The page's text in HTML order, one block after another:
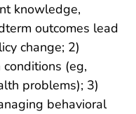
knowledge,
outcomes lead
change; 2)
(eg,
problems); 3)
behavioral